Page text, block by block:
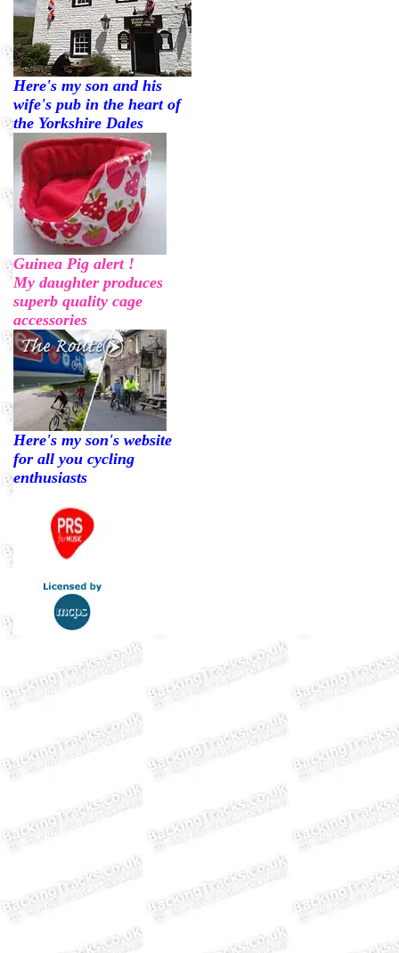
Here's my son and his
wife's pub in the heart of
the Yorkshire Dales
Guinea Pig alert !
My daughter produces
superb quality cage
accessories
Here's my son's website
for all you cycling
enthusiasts